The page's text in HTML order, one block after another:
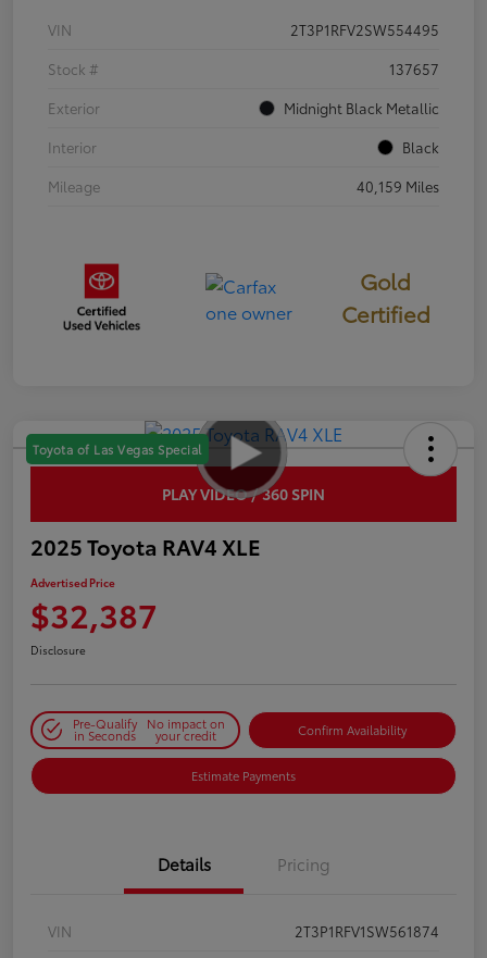
VIN
2T3P1RFV2SW554495
Stock #
137657
Exterior
Midnight Black Metallic
Interior
Black
Mileage
40,159 Miles
Gold
Certified
Toyota of Las Vegas Special
PLAY VIDEO / 360 SPIN
2025 Toyota RAV4 XLE
Advertised Price
$32,387
Disclosure
Pre-Qualify
in Seconds
No impact on
your credit Confirm Availability
Estimate Payments
Details Pricing
VIN
2T3P1RFV1SW561874